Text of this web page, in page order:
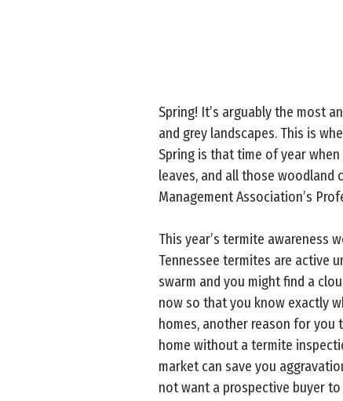
Spring! It’s arguably the most
and grey landscapes. This is
Spring is that time of year
leaves, and all those woodland
Management Association’s
This year’s termite awareness
Tennessee termites are active
swarm and you might find a
now so that you know exactly
homes, another reason for you
home without a termite
market can save you
not want a prospective buyer